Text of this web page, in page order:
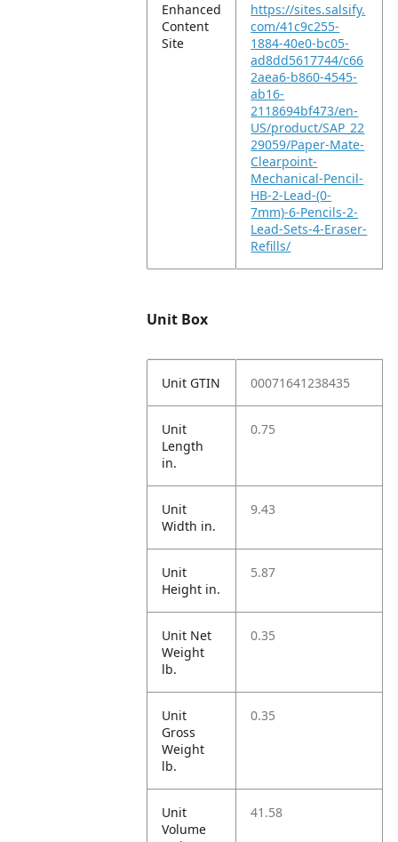
Enhanced
Content
Site
https://sites.salsify.
com/41c9c255-
1884-40e0-bc05-
ad8dd5617744/c66
2aea6-b860-4545-
ab16-
2118694bf473/en-
US/product/SAP_22
29059/Paper-Mate-
Clearpoint-
Mechanical-Pencil-
HB-2-Lead-(0-
7mm)-6-Pencils-2-
Lead-Sets-4-Eraser-
Refills/
Unit Box
Unit GTIN 00071641238435
Unit
Length
in.
0.75
Unit
Width in.
9.43
Unit
Height in.
5.87
Unit Net
Weight
lb.
0.35
Unit
Gross
Weight
lb.
0.35
Unit
Volume
41.58